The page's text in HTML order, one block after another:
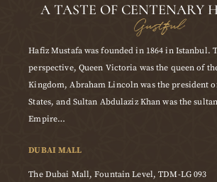
A TASTE OF CENTENARY
Gustful
Hafiz Mustafa was founded in 1864 in Istanbul.
perspective, Queen Victoria was the queen of
Kingdom, Abraham Lincoln was the president
States, and Sultan Abdulaziz Khan was the
Empire…
DUBAI MALL
The Dubai Mall, Fountain Level, TDM-LG 093